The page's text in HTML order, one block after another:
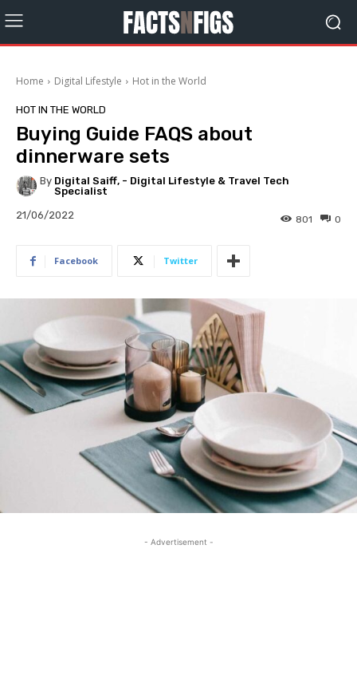
Home Digital Lifestyle Hot in the World
HOT IN THE WORLD
Buying Guide FAQS about
dinnerware sets
By Digital Saiff, - Digital Lifestyle & Travel Tech
Specialist
21/06/2022 0
801
Facebook Twitter
- Advertisement -